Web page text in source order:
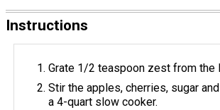
Instructions
Grate 1/2 teaspoon zest from the
Stir the apples, cherries, sugar
a 4-quart slow cooker.